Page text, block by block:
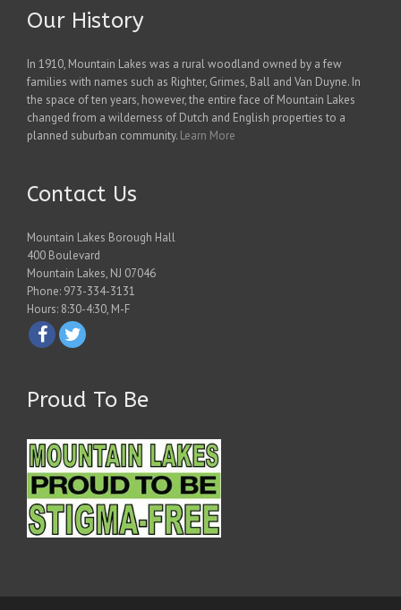
Our History
In 1910, Mountain Lakes was a rural woodland owned by a few
families with names such as Righter, Grimes, Ball and Van Duyne. In
the space of ten years, however, the entire face of Mountain Lakes
changed from a wilderness of Dutch and English properties to a
planned suburban community. Learn More
Contact Us
Mountain Lakes Borough Hall
400 Boulevard
Mountain Lakes, NJ 07046
Phone: 973-334-3131
Hours: 8:30-4:30, M-F
Proud To Be